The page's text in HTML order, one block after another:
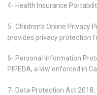
4- Health Insurance
5- Children’s Online Privacy
provides privacy protection
6- Personal Information
PIPEDA, a law enforced in
7- Data Protection Act